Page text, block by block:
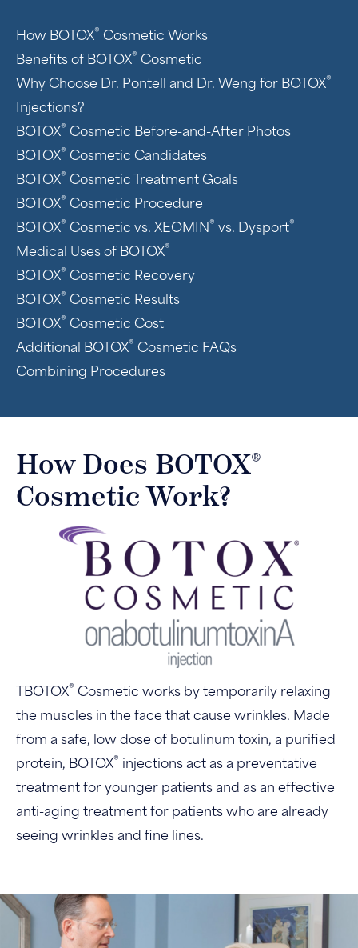
How BOTOX® Cosmetic Works
Benefits of BOTOX® Cosmetic
Why Choose Dr. Pontell and Dr. Weng for BOTOX®
Injections?
BOTOX® Cosmetic Before-and-After Photos
BOTOX® Cosmetic Candidates
BOTOX® Cosmetic Treatment Goals
BOTOX® Cosmetic Procedure
BOTOX® Cosmetic vs. XEOMIN® vs. Dysport®
Medical Uses of BOTOX®
BOTOX® Cosmetic Recovery
BOTOX® Cosmetic Results
BOTOX® Cosmetic Cost
Additional BOTOX® Cosmetic FAQs
Combining Procedures
How Does BOTOX®
Cosmetic Work?
TBOTOX® Cosmetic works by temporarily relaxing
the muscles in the face that cause wrinkles. Made
from a safe, low dose of botulinum toxin, a purified
protein, BOTOX® injections act as a preventative
treatment for younger patients and as an effective
anti-aging treatment for patients who are already
seeing wrinkles and fine lines.